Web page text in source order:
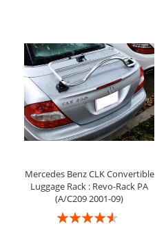
Mercedes Benz CLK Convertible
Luggage Rack : Revo-Rack PA
(A/C209 2001-09)
Rating: